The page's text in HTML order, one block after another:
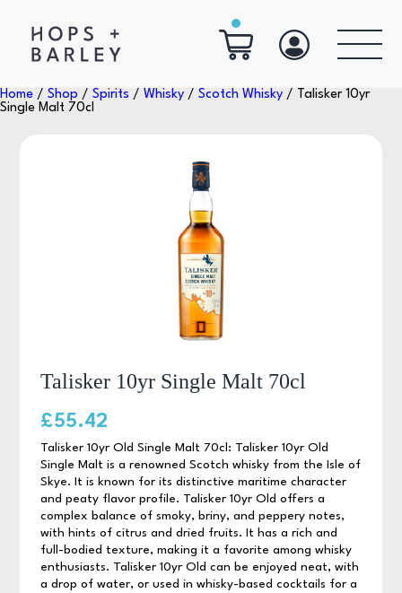
Home / Shop / Spirits / Whisky / Scotch Whisky / Talisker 10yr
Single Malt 70cl
Talisker 10yr Single Malt 70cl
Talisker 10yr Old Single Malt 70cl: Talisker 10yr Old
Single Malt is a renowned Scotch whisky from the Isle of
Skye. It is known for its distinctive maritime character
and peaty flavor profile. Talisker 10yr Old offers a
complex balance of smoky, briny, and peppery notes,
with hints of citrus and dried fruits. It has a rich and
full-bodied texture, making it a favorite among whisky
enthusiasts. Talisker 10yr Old can be enjoyed neat, with
a drop of water, or used in whisky-based cocktails for a
£55.42